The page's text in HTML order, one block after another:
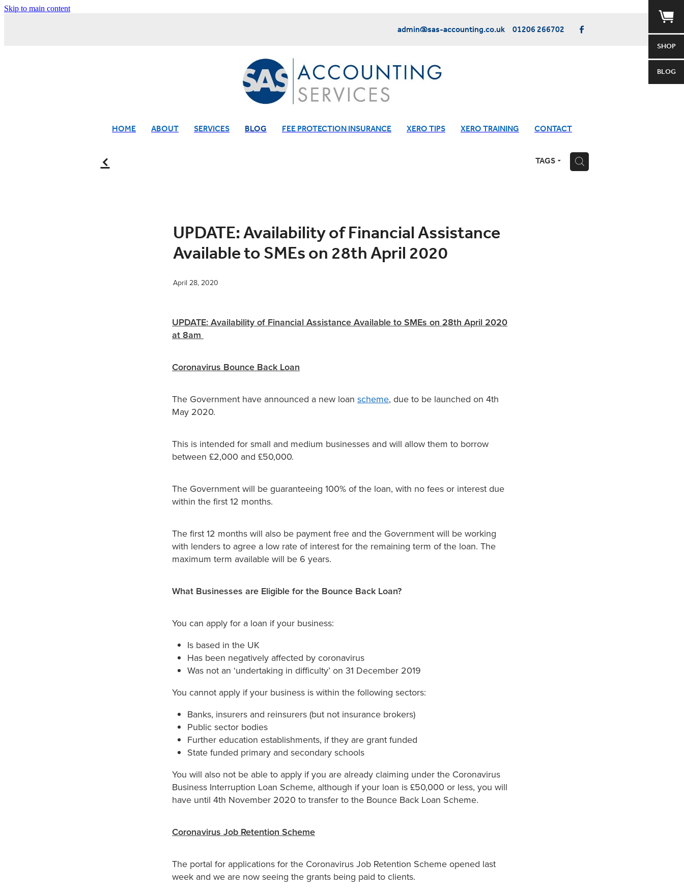
Skip to main content
SHOP
BLOG
admin@sas-accounting.co.uk 01206 266702
HOME ABOUT SERVICES BLOG FEE PROTECTION INSURANCE XERO TIPS XERO TRAINING CONTACT
f TAGS H
UPDATE: Availability of Financial Assistance
Available to SMEs on 28th April 2020
April 28, 2020
UPDATE: Availability of Financial Assistance Available to SMEs on 28th April 2020
at 8am
Coronavirus Bounce Back Loan
The Government have announced a new loan scheme, due to be launched on 4th
May 2020.
This is intended for small and medium businesses and will allow them to borrow
between £2,000 and £50,000.
The Government will be guaranteeing 100% of the loan, with no fees or interest due
within the first 12 months.
The first 12 months will also be payment free and the Government will be working
with lenders to agree a low rate of interest for the remaining term of the loan. The
maximum term available will be 6 years.
What Businesses are Eligible for the Bounce Back Loan?
You can apply for a loan if your business:
Is based in the UK
Has been negatively affected by coronavirus
Was not an ‘undertaking in difficulty’ on 31 December 2019
You cannot apply if your business is within the following sectors:
Banks, insurers and reinsurers (but not insurance brokers)
Public sector bodies
Further education establishments, if they are grant funded
State funded primary and secondary schools
You will also not be able to apply if you are already claiming under the Coronavirus
Business Interruption Loan Scheme, although if your loan is £50,000 or less, you will
have until 4th November 2020 to transfer to the Bounce Back Loan Scheme.
Coronavirus Job Retention Scheme
The portal for applications for the Coronavirus Job Retention Scheme opened last
week and we are now seeing the grants being paid to clients.